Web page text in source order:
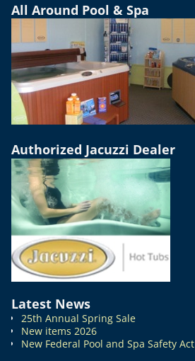
All Around Pool & Spa
Authorized Jacuzzi Dealer
Latest News
25th Annual Spring Sale
New items 2026
New Federal Pool and Spa Safety Act